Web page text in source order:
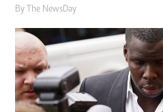
By The NewsDay